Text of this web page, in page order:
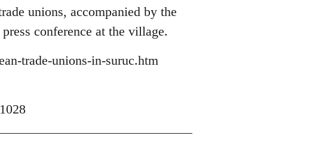
unions, accompanied by the
conference at the village.
trade-unions-in-suruc.htm